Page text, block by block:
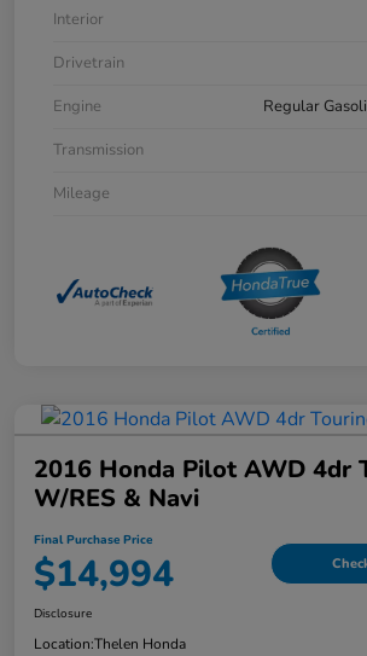
Interior
Drivetrain
Engine
Regular
Transmission
Mileage
2016 Honda Pilot AWD 4dr
W/RES & Navi
Final Purchase Price
$14,994
Disclosure
Location:Thelen Honda